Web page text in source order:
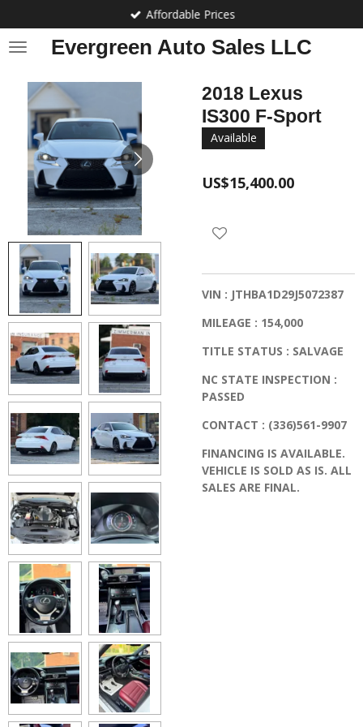
to
main
Evergreen Auto Sales LLC
Affordable Prices
2018 Lexus
IS300 F-Sport
Available
US$15,400.00
VIN : JTHBA1D29J5072387
MILEAGE : 154,000
TITLE STATUS : SALVAGE
NC STATE INSPECTION :
PASSED
CONTACT : (336)561-9907
FINANCING IS AVAILABLE.
VEHICLE IS SOLD AS IS. ALL
SALES ARE FINAL.